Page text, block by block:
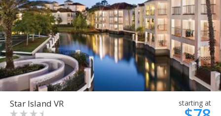
Star Island VR starting at